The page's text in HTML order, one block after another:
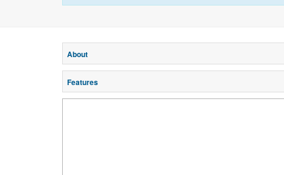
About
Features